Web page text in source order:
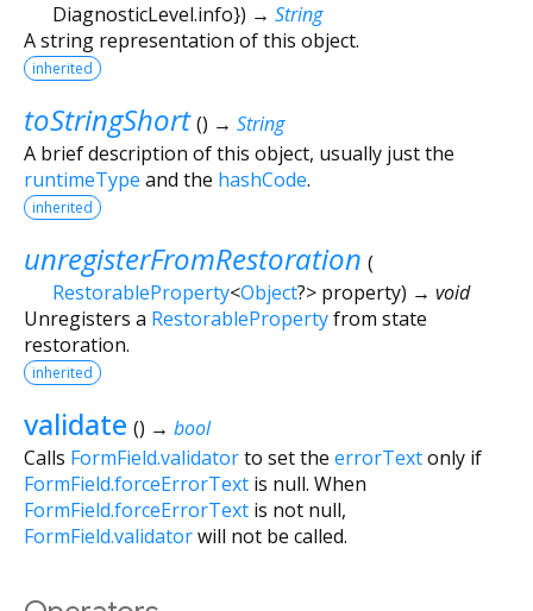
DiagnosticLevel.info}) → String
A string representation of this object.
inherited
toStringShort () → String
A brief description of this object, usually just the
runtimeType and the hashCode.
inherited
unregisterFromRestoration (
RestorableProperty<Object?> property) → void
Unregisters a RestorablePropertyfrom state
restoration.
inherited
validate () → bool
Calls FormField.validatorto set the errorTextonly if
FormField.forceErrorText is null. When
FormField.forceErrorText is not null,
FormField.validatorwill not be called.